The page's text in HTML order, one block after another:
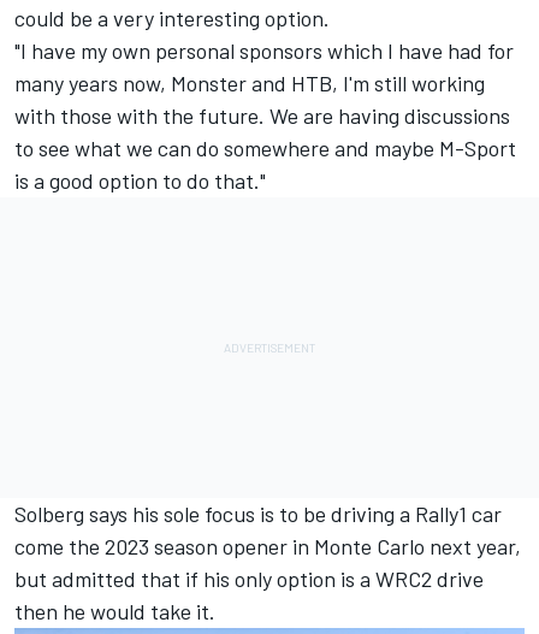
could be a very interesting option.
"I have my own personal sponsors which I have had for
many years now, Monster and HTB, I'm still working
with those with the future. We are having discussions
to see what we can do somewhere and maybe M-Sport
is a good option to do that."
Solberg says his sole focus is to be driving a Rally1 car
come the 2023 season opener in Monte Carlo next year,
but admitted that if his only option is a WRC2 drive
then he would take it.